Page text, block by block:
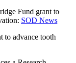
Fund grant to
SOD News
to advance tooth